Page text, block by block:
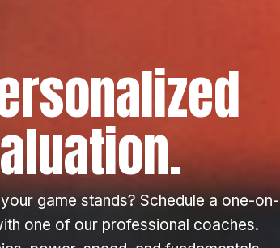
game stands? Schedule a one-on-
one of our professional coaches.